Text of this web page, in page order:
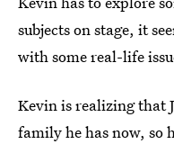
subjects on stage, it
with some real-life
Kevin is realizing that
family he has now, so